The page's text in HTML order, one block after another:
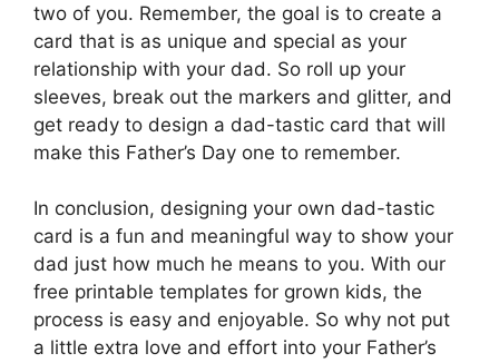
two of you. Remember, the goal is to create a
card that is as unique and special as your
relationship with your dad. So roll up your
sleeves, break out the markers and glitter, and
get ready to design a dad-tastic card that will
make this Father’s Day one to remember.
In conclusion, designing your own dad-tastic
card is a fun and meaningful way to show your
dad just how much he means to you. With our
free printable templates for grown kids, the
process is easy and enjoyable. So why not put
a little extra love and effort into your Father’s